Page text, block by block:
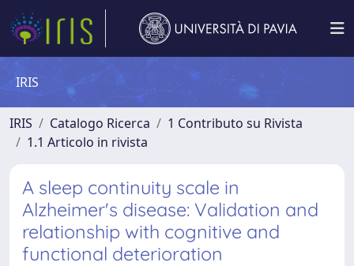
IRIS
IRIS Catalogo Ricerca
1 Contributo su Rivista
1.1 Articolo in rivista
A sleep continuity scale in
Alzheimer's disease: Validation and
relationship with cognitive and
functional deterioration